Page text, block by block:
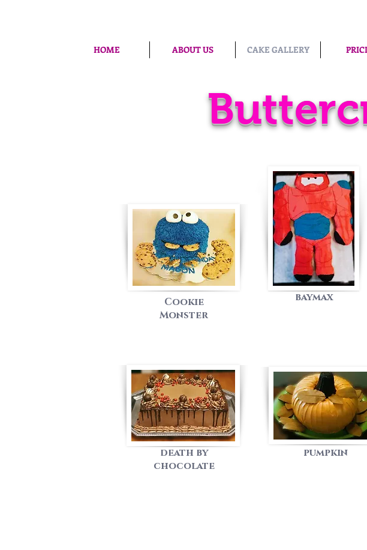
HOME ABOUT US CAKE GALLERY
Cookie
Monster
death by
chocolate
baymax
pumpkin